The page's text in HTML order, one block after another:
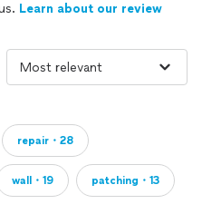
Learn about our review
repair・28
wall・19 patching・13